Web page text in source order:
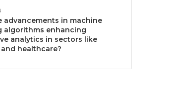
advancements in machine
algorithms enhancing
analytics in sectors like
healthcare?